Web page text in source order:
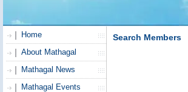
Home
About Mathagal
Mathagal News
Mathagal Events
Search Members